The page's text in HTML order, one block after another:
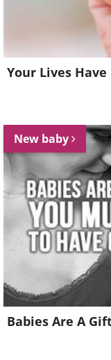
Your Lives
New baby
Babies Are A